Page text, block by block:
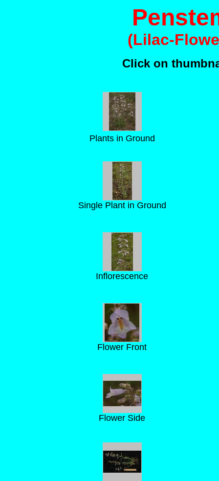
(Lilac-
Click on
Plants in Ground
Single Plant in Ground
Inflorescence
Flower Front
Flower Side